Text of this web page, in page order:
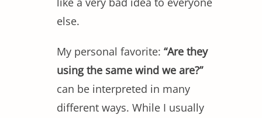
else.
My personal favorite: “Are they
using the same wind we are?”
can be interpreted in many
different ways. While I usually